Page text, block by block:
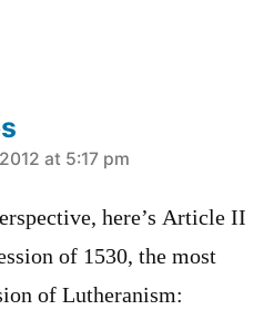
at 5:17 pm
here’s Article II
of 1530, the most
of Lutheranism: